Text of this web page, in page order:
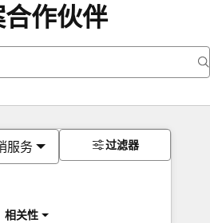
作伙伴
服务
相关性
过滤器